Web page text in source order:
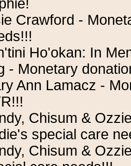
Crawford -
Ho'okan: In
- Monetary
Ann Lamacz -
Chisum &
special care
Chisum &